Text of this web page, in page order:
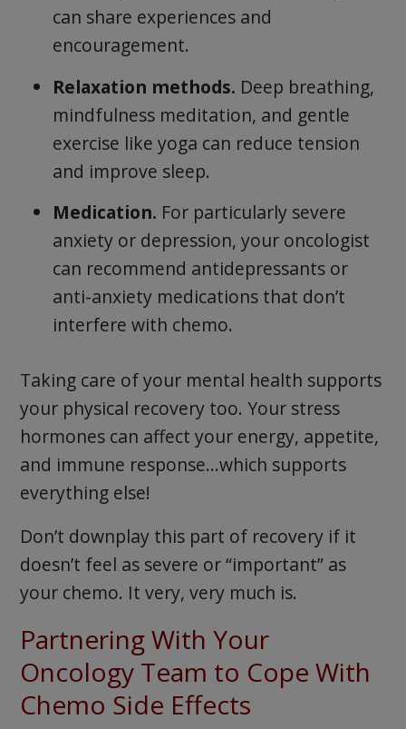
can share experiences and
encouragement.
Relaxation methods. Deep breathing,
mindfulness meditation, and gentle
exercise like yoga can reduce tension
and improve sleep.
Medication. For particularly severe
anxiety or depression, your oncologist
can recommend antidepressants or
anti-anxiety medications that don’t
interfere with chemo.
Taking care of your mental health supports
your physical recovery too. Your stress
hormones can affect your energy, appetite,
and immune response…which supports
everything else!
Don’t downplay this part of recovery if it
doesn’t feel as severe or “important” as
your chemo. It very, very much is.
Partnering With Your
Oncology Team to Cope With
Chemo Side Effects